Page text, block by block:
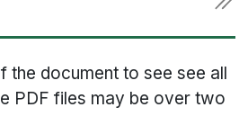
the document to see see all
PDF files may be over two